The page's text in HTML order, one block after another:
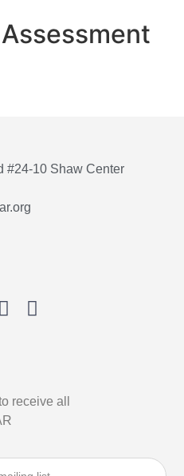
#24-10 Shaw Center
receive all